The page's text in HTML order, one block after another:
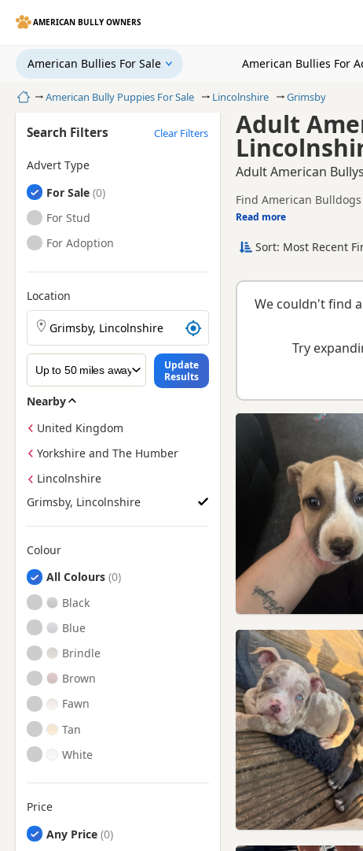
AMERICAN BULLY OWNERS
American Bullies For Sale American Bullies For
HomeAmerican Bully Puppies For Sale Lincolnshire Grimsby
Adult
Adult American
Find American
This page helps you
Lincolnshire.
Read more
Search Filters Clear Filters
Advert Type
American Bullies
For Sale
American Bullies
For Stud
American Bullies
For Adoption
Location
Search American Bully puppies by town or postcode
Update
Results
Nearby
United Kingdom
Yorkshire and The Humber
Lincolnshire
Grimsby, Lincolnshire
Colour
Search by American Bully Puppy Colour
All Colours
Black
Blue
Brindle
Brown
Fawn
Tan
White
Price
Any Price
Sort: Most Recent
We couldn't find
Try